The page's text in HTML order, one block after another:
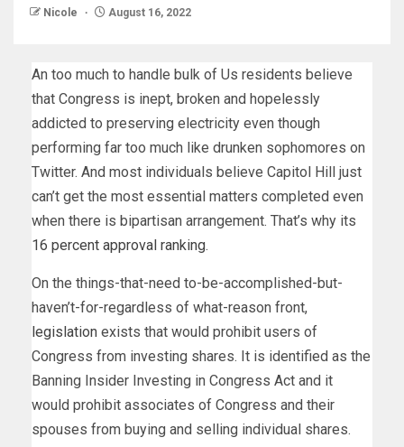
Nicole August 16, 2022
An too much to handle bulk of Us residents believe
that Congress is inept, broken and hopelessly
addicted to preserving electricity even though
performing far too much like drunken sophomores on
Twitter. And most individuals believe Capitol Hill just
can’t get the most essential matters completed even
when there is bipartisan arrangement. That’s why its
16 percent approval ranking.
On the things-that-need to-be-accomplished-but-
haven’t-for-regardless of what-reason front,
legislation exists that would prohibit users of
Congress from investing shares. It is identified as the
Banning Insider Investing in Congress Act and it
would prohibit associates of Congress and their
spouses from buying and selling individual shares.